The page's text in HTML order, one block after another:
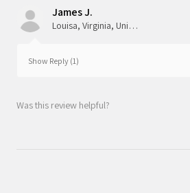
James J.
Louisa, Virginia, United States
Show Reply (1)
Was this review helpful?